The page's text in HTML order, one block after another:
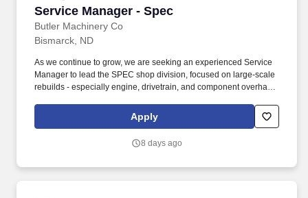
Service Manager - Spec
Butler Machinery Co
Service Manager - Spec
Bismarck, ND
As we continue to grow, we are seeking an experienced Service
Manager to lead the SPEC shop division, focused on large-scale
rebuilds - especially engine, drivetrain, and component overhauls
Lead and manage the special projects service team focused on
large-scale equipment and component rebuilds (e.g., torque
Apply
8 days ago